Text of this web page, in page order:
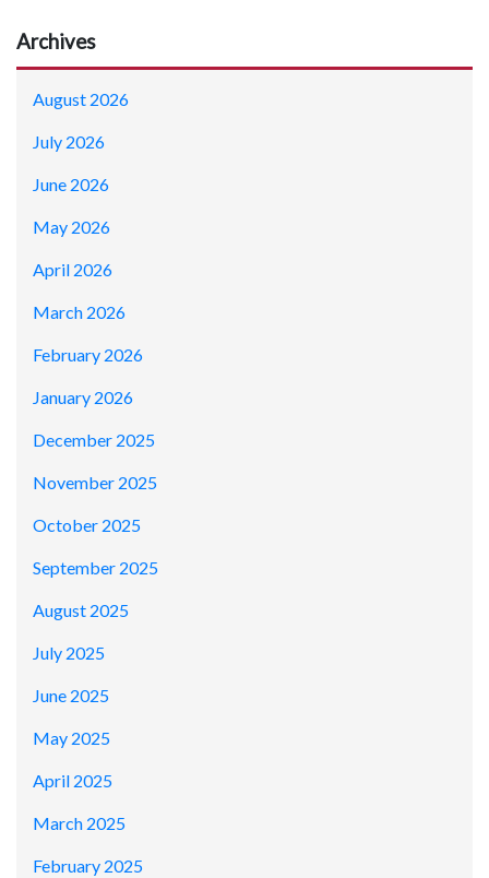
Archives
August 2026
July 2026
June 2026
May 2026
April 2026
March 2026
February 2026
January 2026
December 2025
November 2025
October 2025
September 2025
August 2025
July 2025
June 2025
May 2025
April 2025
March 2025
February 2025